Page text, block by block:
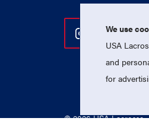
Follow Us
© 2026 USA Lacrosse.
We use
USA
and
for